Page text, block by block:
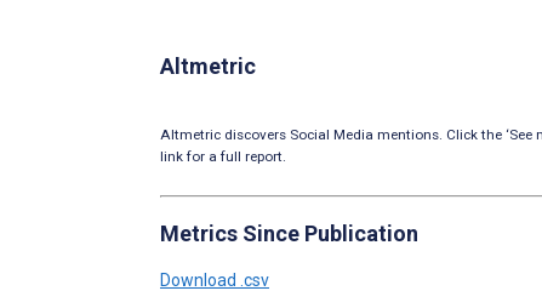
Altmetric
Altmetric discovers Social Media mentions. Click the ‘See
link for a full report.
Metrics Since Publication
Download .csv